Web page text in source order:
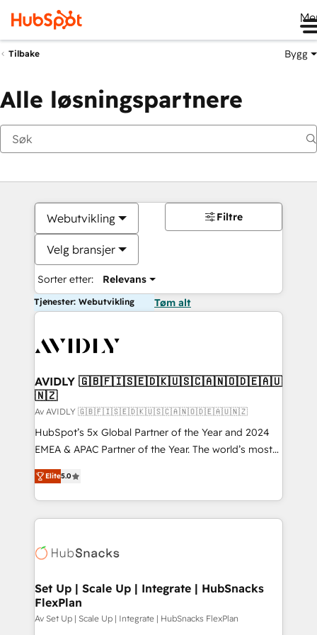
Tilbake Bygg
Alle løsningspartnere
Webutvikling
Velg bransjer
Sorter etter: Relevans
Filtre
Tjenester: Webutvikling Tøm alt
AVIDLY 🇬🇧🇫🇮🇸🇪🇩🇰🇺🇸🇨🇦🇳🇴🇩🇪🇦🇺
🇳🇿
Av AVIDLY 🇬🇧🇫🇮🇸🇪🇩🇰🇺🇸🇨🇦🇳🇴🇩🇪🇦🇺🇳🇿
HubSpot’s 5x Global Partner of the Year and 2024
EMEA & APAC Partner of the Year. The world’s most
experienced and fully accredited HubSpot Solutions
Partner. 🚀 With 2,750+ HubSpot projects delivered
and 370+ specialists across EMEA, APAC and NAM,
we de-risk complex CRM programmes and
multi-region migrations to AI-powered automation,
scale. 🏆 HubSpot’s CEO called us “the partner of the
future.” Others agree it is proof of trust built through
measurable impact.
Elite5.0
Set Up | Scale Up | Integrate | HubSnacks
FlexPlan
Av Set Up | Scale Up | Integrate | HubSnacks FlexPlan